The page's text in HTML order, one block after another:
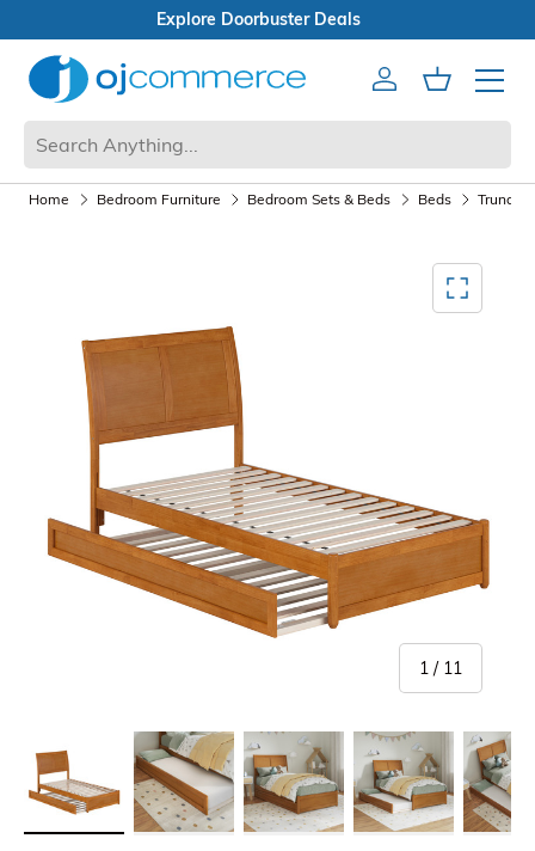
Open Box Sale
AccountCart
Mobile
Home Bedroom Furniture Bedroom Sets & Beds Beds Trundle
1 / of
11
Load image 1 in gallery viewLoad image 2 in gallery viewLoad image 3 in gallery viewLoad image 4 in gallery
Load